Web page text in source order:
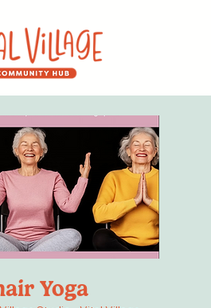
Yoga